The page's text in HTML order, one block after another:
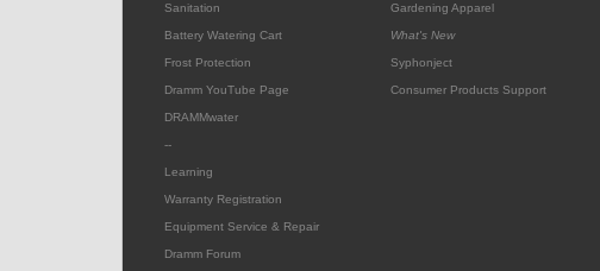
Sanitation
Battery Watering Cart
Frost Protection
Dramm YouTube Page
DRAMMwater
--
Learning
Warranty Registration
Equipment Service & Repair
Dramm Forum
Gardening Apparel
What's New
Syphonject
Consumer Products Support